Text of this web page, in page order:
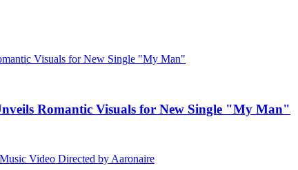
Romantic Visuals for New Single "My Man"